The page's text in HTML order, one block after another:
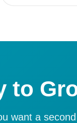
to
want a